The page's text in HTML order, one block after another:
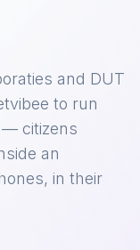
and DUT
to run
— citizens
an
in their